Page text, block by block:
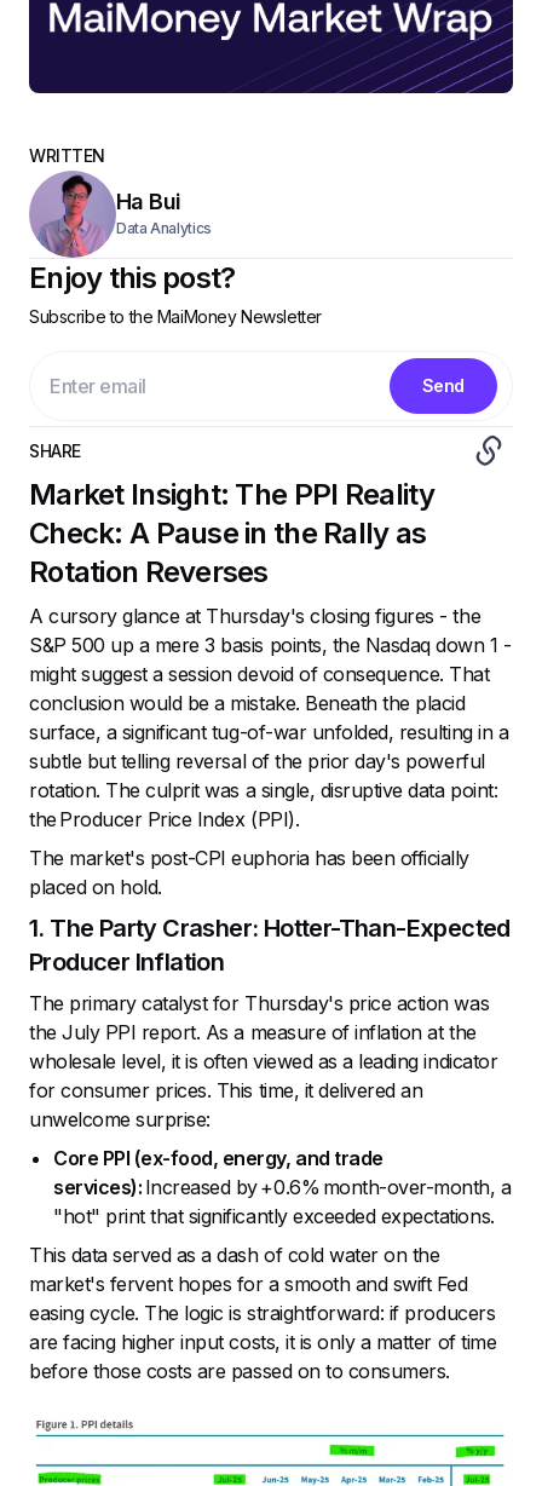
WRITTEN
Ha Bui
Data Analytics
Enjoy this post?
Subscribe to the MaiMoney Newsletter
Send
SHARE
Market Insight: The PPI Reality
Check: A Pause in the Rally as
Rotation Reverses
A cursory glance at Thursday's closing figures - the
S&P 500 up a mere 3 basis points, the Nasdaq down 1 -
might suggest a session devoid of consequence. That
conclusion would be a mistake. Beneath the placid
surface, a significant tug-of-war unfolded, resulting in a
subtle but telling reversal of the prior day's powerful
rotation. The culprit was a single, disruptive data point:
the Producer Price Index (PPI).
The market's post-CPI euphoria has been officially
placed on hold.
1. The Party Crasher: Hotter-Than-Expected
Producer Inflation
The primary catalyst for Thursday's price action was
the July PPI report. As a measure of inflation at the
wholesale level, it is often viewed as a leading indicator
for consumer prices. This time, it delivered an
unwelcome surprise:
Core PPI (ex-food, energy, and trade
services): Increased by +0.6% month-over-month, a
"hot" print that significantly exceeded expectations.
This data served as a dash of cold water on the
market's fervent hopes for a smooth and swift Fed
easing cycle. The logic is straightforward: if producers
are facing higher input costs, it is only a matter of time
before those costs are passed on to consumers.